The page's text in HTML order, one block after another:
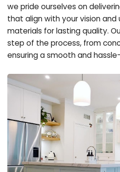
we pride ourselves on
that align with your vision and
materials for lasting quality.
step of the process, from
ensuring a smooth and